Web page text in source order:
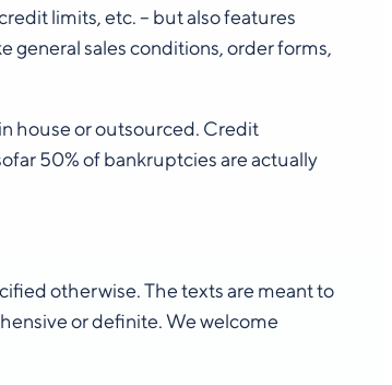
limits, etc. – but also features
general sales conditions, order forms,
house or outsourced. Credit
50% of bankruptcies are actually
otherwise. The texts are meant to
or definite. We welcome